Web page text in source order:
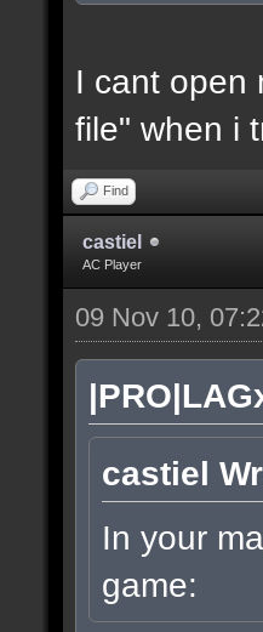
I cant open
file" when i
Find
castiel
AC Player
09 Nov 10,
castiel
In your
game: